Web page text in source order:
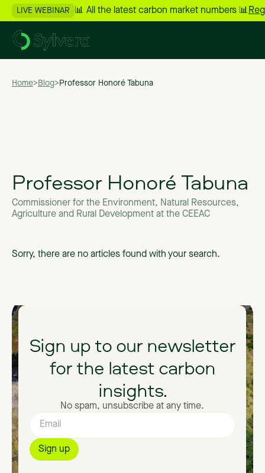
LIVE WEBINAR 📊 All the latest carbon market numbers 📊
Home> Blog> Professor Honoré Tabuna
Professor Honoré Tabuna
Commissioner for the Environment, Natural Resources,
Agriculture and Rural Development at the CEEAC
Sorry, there are no articles found with your search.
Sign uptoour newsletter
forthe latestcarbon
insights.
No spam, unsubscribe at any time.